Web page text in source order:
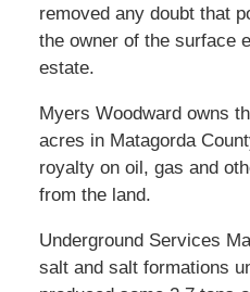
removed any doubt that
the owner of the surface
estate.
Myers Woodward owns
acres in Matagorda
royalty on oil, gas and
from the land.
Underground Services
salt and salt formations